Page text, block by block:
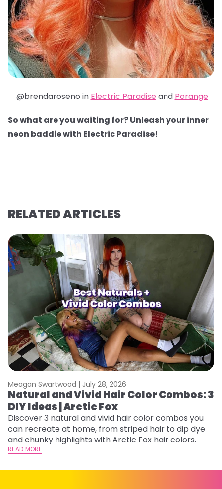
@brendaroseno in Electric Paradise and Porange
So what are you waiting for? Unleash your inner
neon baddie with Electric Paradise!
RELATED ARTICLES
Meagan Swartwood | July 28, 2026
Natural and Vivid Hair Color Combos: 3
DIY Ideas | Arctic Fox
Discover 3 natural and vivid hair color combos you
can recreate at home, from striped hair to dip dye
and chunky highlights with Arctic Fox hair colors.
READ MORE